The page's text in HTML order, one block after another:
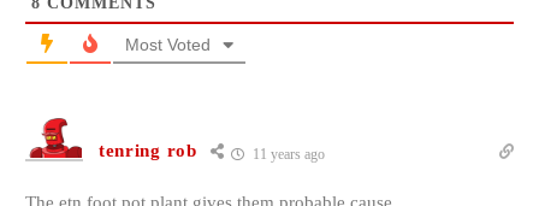
Most Voted
tenring rob 11 years ago
The etn foot pot plant gives them probable cause